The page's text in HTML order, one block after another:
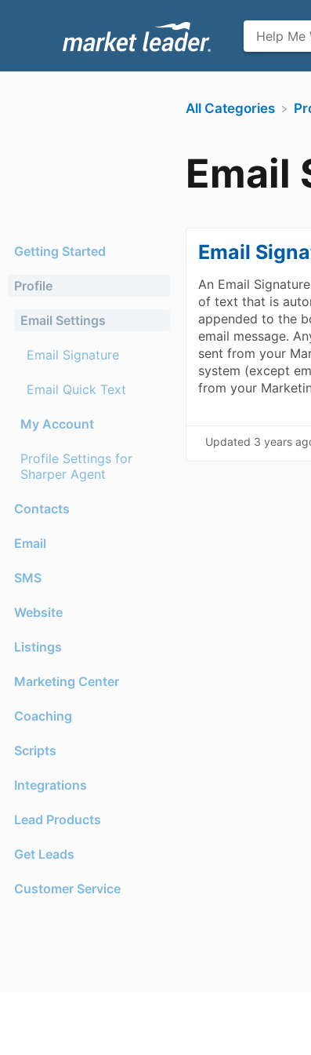
All Categories
Getting Started
Profile
Email Settings
Email Signature
Email Quick Text
My Account
Profile Settings for
Sharper Agent
Contacts
Email
SMS
Website
Listings
Marketing Center
Coaching
Scripts
Integrations
Lead Products
Get Leads
Customer Service
Email
Email
An Email
of text that is
appended to the
email message.
sent from your
system (except
from your
Updated 3 years